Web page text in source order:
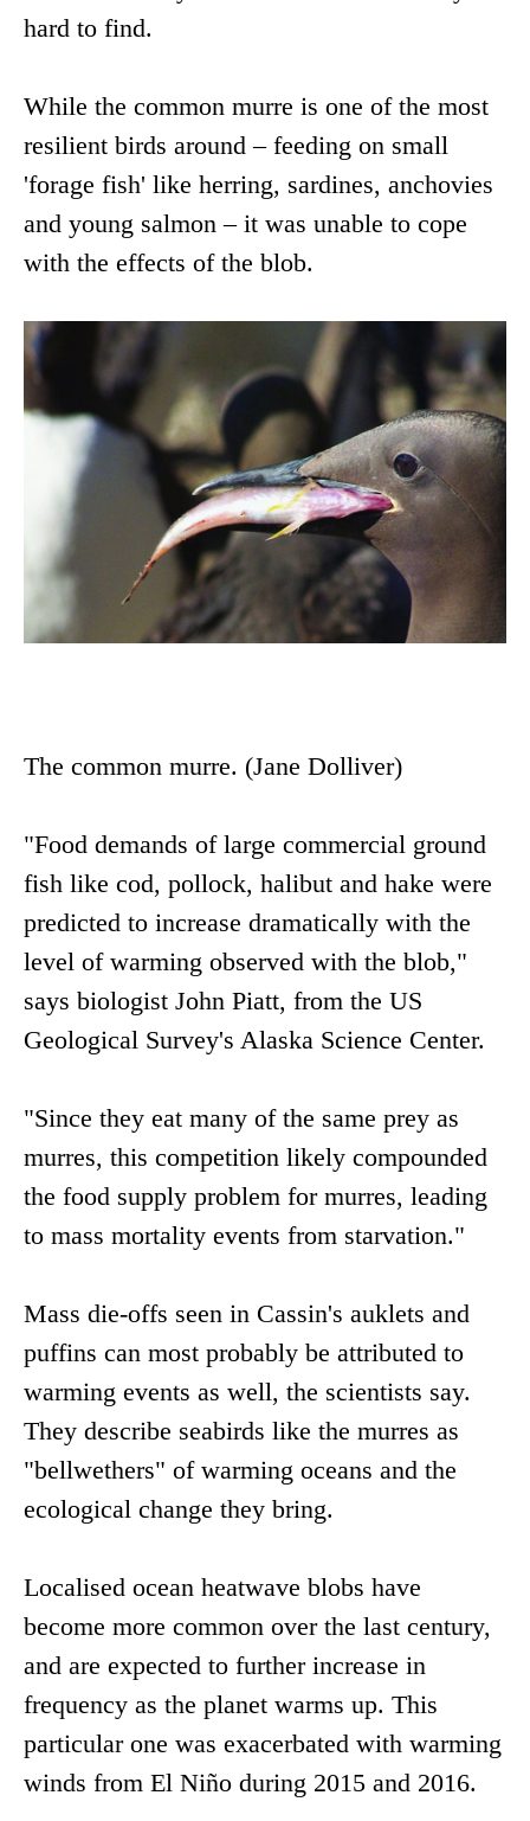
hard to find.
While the common murre is one of the most
resilient birds around – feeding on small
'forage fish' like herring, sardines, anchovies
and young salmon – it was unable to cope
with the effects of the blob.
The common murre. (Jane Dolliver)
"Food demands of large commercial ground
fish like cod, pollock, halibut and hake were
predicted to increase dramatically with the
level of warming observed with the blob,"
says biologist John Piatt, from the US
Geological Survey's Alaska Science Center.
"Since they eat many of the same prey as
murres, this competition likely compounded
the food supply problem for murres, leading
to mass mortality events from starvation."
Mass die-offs seen in Cassin's auklets and
puffins can most probably be attributed to
warming events as well, the scientists say.
They describe seabirds like the murres as
"bellwethers" of warming oceans and the
ecological change they bring.
Localised ocean heatwave blobs have
become more common over the last century,
and are expected to further increase in
frequency as the planet warms up. This
particular one was exacerbated with warming
winds from El Niño during 2015 and 2016.